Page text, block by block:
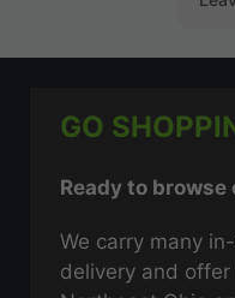
GO
Ready to
We carry many
delivery and